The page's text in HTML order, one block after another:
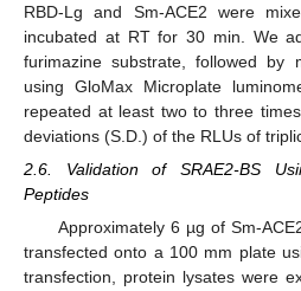
RBD-Lg and Sm-ACE2 were
incubated at RT for 30 min. We
furimazine substrate, followed by
using GloMax Microplate
repeated at least two to three
deviations (S.D.) of the RLUs of
2.6. Validation of SRAE2-BS
Peptides
Approximately 6 µg of Sm-
transfected onto a 100 mm plate
transfection, protein lysates were